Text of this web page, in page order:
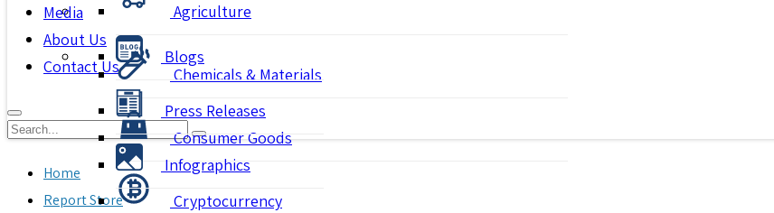
Agriculture
Chemicals & Materials
Consumer Goods
Cryptocurrency
Media
Blogs
Press Releases
Infographics
About Us
Contact Us
Home
Report Store